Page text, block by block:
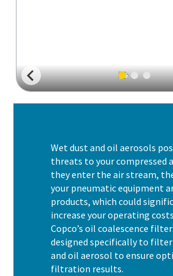
Wet dust and oil aerosols
threats to your compressed
they enter the air stream,
your pneumatic equipment
products, which could
increase your operating
Copco’s oil coalescence
designed specifically to
and oil aerosol to ensure
filtration results.